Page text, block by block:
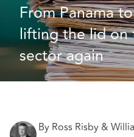
From Panama
lifting the lid
sector again
By Ross Risby &